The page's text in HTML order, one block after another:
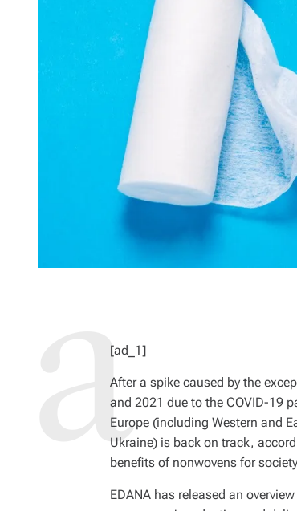
[ad_1]
After a spike caused by the
and 2021 due to the COVID-19
Europe (including Western and
Ukraine) is back on track,
benefits of nonwovens for
EDANA has released an